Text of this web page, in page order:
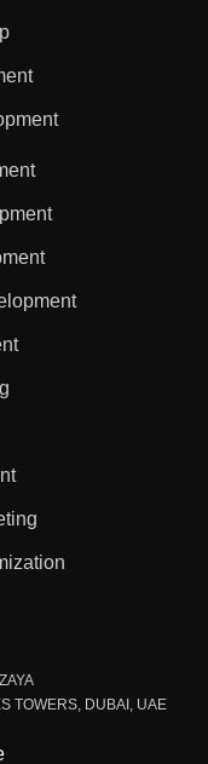
TOWERS, DUBAI, UAE